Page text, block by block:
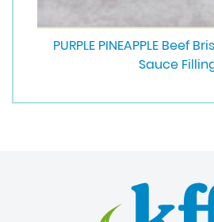
PURPLE PINEAPPLE Beef
Sauce